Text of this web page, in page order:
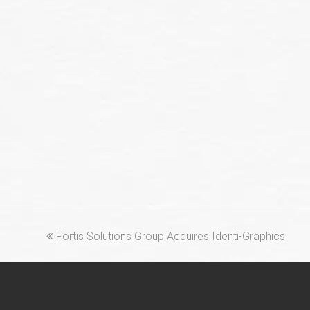
previous
Fortis Solutions Group Acquires Identi-Graphics